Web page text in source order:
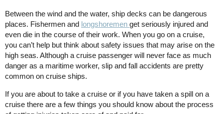
Between the wind and the water, ship decks can be dangerous
places. Fishermen and longshoremen get seriously injured and
even die in the course of their work. When you go on a cruise,
you can’t help but think about safety issues that may arise on the
high seas. Although a cruise passenger will never face as much
danger as a maritime worker, slip and fall accidents are pretty
common on cruise ships.
If you are about to take a cruise or if you have taken a spill on a
cruise there are a few things you should know about the process